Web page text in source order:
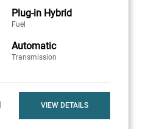
Plug-in Hybrid
Fuel
Automatic
Transmission
VIEW DETAILS